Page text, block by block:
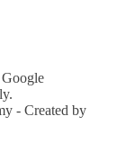
- Created by